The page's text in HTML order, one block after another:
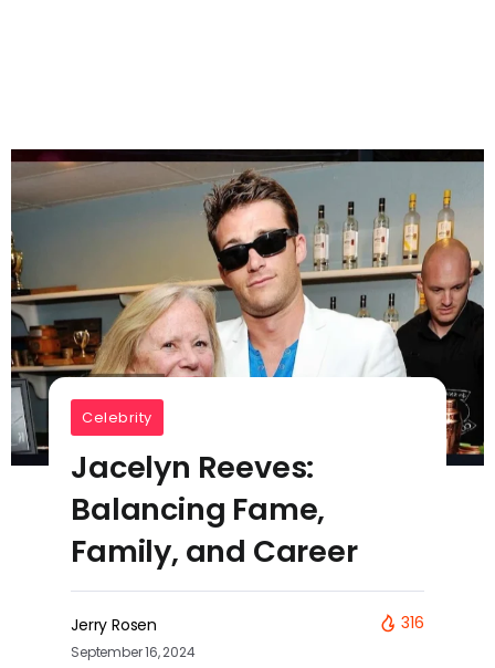
Celebrity
Jacelyn Reeves:
Balancing Fame,
Family, and Career
Jerry Rosen
September 16, 2024
316